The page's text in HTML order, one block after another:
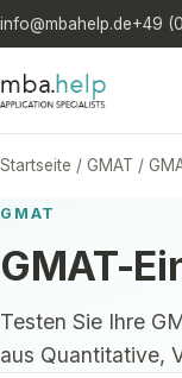
info@mbahelp.de+49
Startseite / GMAT /
GMAT
GMAT-
Testen Sie Ihre
aus Quantitative,